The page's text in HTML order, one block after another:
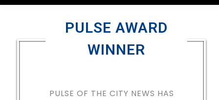
PULSE AWARD
WINNER
PULSE OF THE CITY NEWS HAS